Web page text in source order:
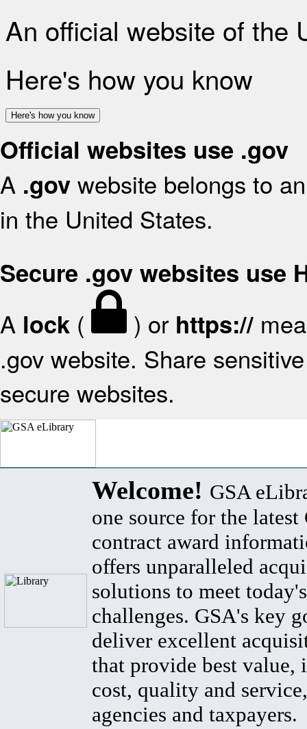
An official website of the
Here's how you know
Here's how you know
Official websites use .gov
A .gov website belongs to
in the United States.
Secure .gov websites use
A lock ( ) or https://
.gov website. Share
secure websites.
Welcome! GSA
one source for the latest
contract award
offers unparalleled
solutions to meet
challenges. GSA's key
deliver excellent
that provide best value,
cost, quality and
agencies and taxpayers.